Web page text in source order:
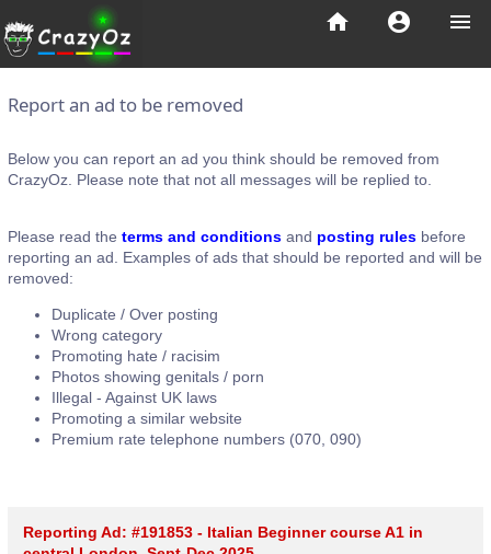
menu
account_circle
home
Report an ad to be removed
Below you can report an ad you think should be removed from
CrazyOz. Please note that not all messages will be replied to.
Please read the terms and conditions and posting rules before
reporting an ad. Examples of ads that should be reported and will be
removed:
Duplicate / Over posting
Wrong category
Promoting hate / racisim
Photos showing genitals / porn
Illegal - Against UK laws
Promoting a similar website
Premium rate telephone numbers (070, 090)
Reporting Ad: #191853 - Italian Beginner course A1 in